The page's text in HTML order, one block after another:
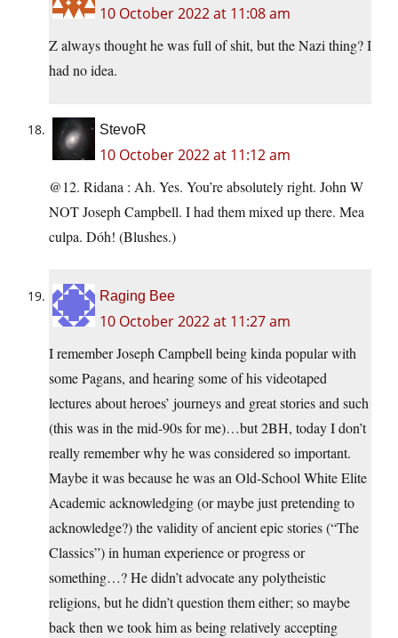
10 October 2022 at 11:08 am
Z always thought he was full of shit, but the Nazi thing? I
had no idea.
StevoR
10 October 2022 at 11:12 am
@12. Ridana : Ah. Yes. You’re absolutely right. John W
NOT Joseph Campbell. I had them mixed up there. Mea
culpa. Dóh! (Blushes.)
Raging Bee
10 October 2022 at 11:27 am
I remember Joseph Campbell being kinda popular with
some Pagans, and hearing some of his videotaped
lectures about heroes’ journeys and great stories and such
(this was in the mid-90s for me)…but 2BH, today I don’t
really remember why he was considered so important.
Maybe it was because he was an Old-School White Elite
Academic acknowledging (or maybe just pretending to
acknowledge?) the validity of ancient epic stories (“The
Classics”) in human experience or progress or
something…? He didn’t advocate any polytheistic
religions, but he didn’t question them either; so maybe
back then we took him as being relatively accepting